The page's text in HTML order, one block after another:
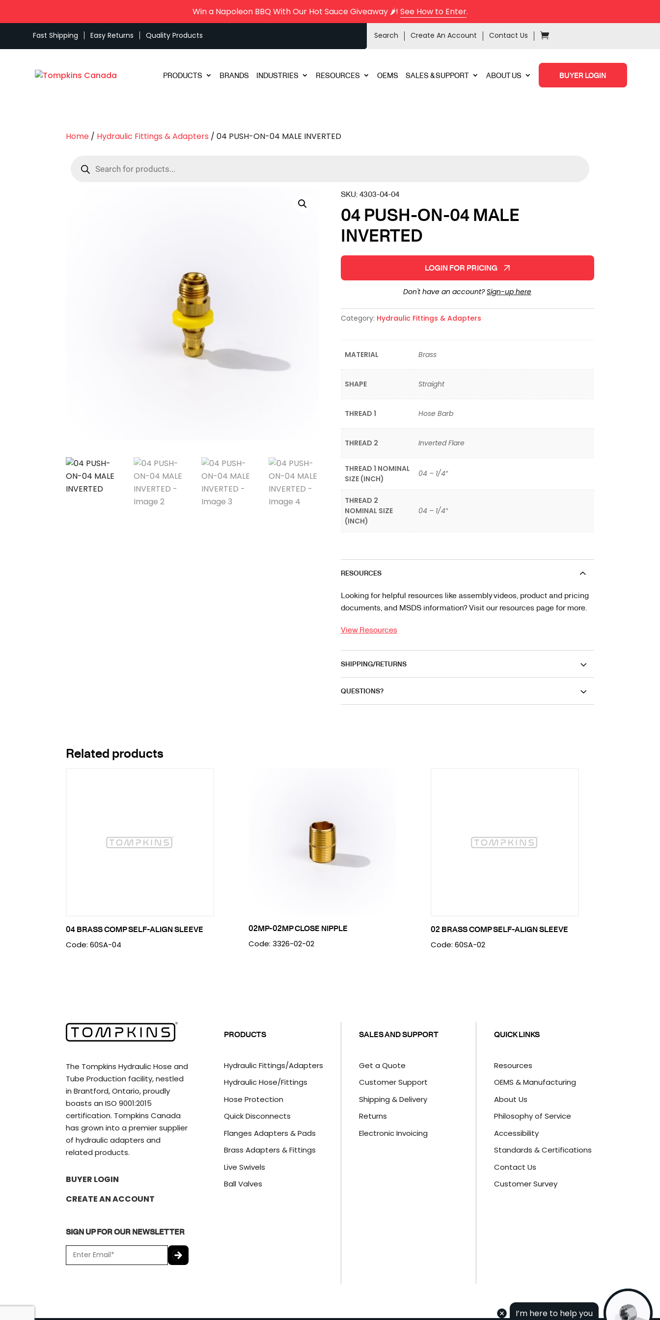
Win a Napoleon BBQ With Our Hot Sauce Giveaway 🌶️! See How to Enter.
Fast Shipping Easy Returns Quality Products Search Create An Account Contact Us
PRODUCTS BRANDS INDUSTRIES RESOURCES OEMS SALES & SUPPORT ABOUT US BUYER LOGIN
Home / Hydraulic Fittings & Adapters / 04 PUSH-ON-04 MALE INVERTED
search
SKU:4303-04-04
04 PUSH-ON-04 MALE
INVERTED
LOGIN FOR PRICING
Don't have an account?Sign-up here
Category: Hydraulic Fittings & Adapters
MATERIAL Brass
SHAPE Straight
THREAD 1 Hose Barb
THREAD 2 Inverted Flare
THREAD 1 NOMINAL
SIZE (INCH)
04 – 1/4″
THREAD 2
NOMINAL SIZE
(INCH)
04 – 1/4″
RESOURCES
Looking for helpful resources like assembly videos, product and pricing
documents, and MSDS information? Visit our resources page for more.
View Resources
SHIPPING/RETURNS
QUESTIONS?
Related products
04 BRASS COMP SELF-ALIGN SLEEVE
Code: 60SA-04
02MP-02MP CLOSE NIPPLE
Code: 3326-02-02
02 BRASS COMP SELF-ALIGN SLEEVE
Code: 60SA-02
The Tompkins Hydraulic Hose and
Tube Production facility, nestled
in Brantford, Ontario, proudly
boasts an ISO 9001:2015
certification. Tompkins Canada
has grown into a premier supplier
of hydraulic adapters and
related products.
BUYER LOGIN
CREATE AN ACCOUNT
SIGN UP FOR OUR NEWSLETTER
m
PRODUCTS
Hydraulic Fittings/Adapters
Hydraulic Hose/Fittings
Hose Protection
Quick Disconnects
Flanges Adapters & Pads
Brass Adapters & Fittings
Live Swivels
Ball Valves
SALES AND SUPPORT
Get a Quote
Customer Support
Shipping & Delivery
Returns
Electronic Invoicing
QUICK LINKS
Resources
OEMS & Manufacturing
About Us
Philosophy of Service
Accessibility
Standards & Certifications
Contact Us
Customer Survey
I’m here to help you